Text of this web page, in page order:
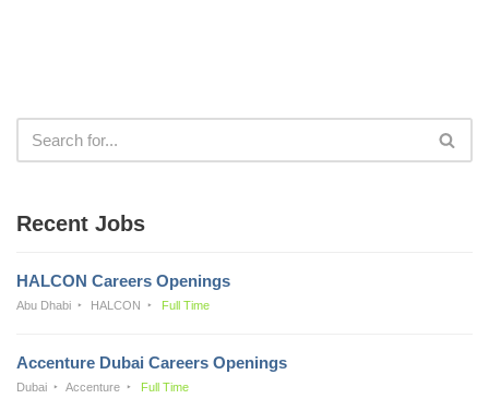
Recent Jobs
HALCON Careers Openings
Abu Dhabi HALCON Full Time
Accenture Dubai Careers Openings
Dubai Accenture Full Time